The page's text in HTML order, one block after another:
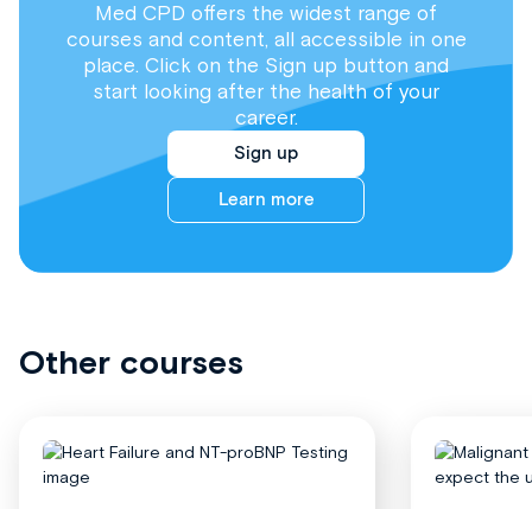
Med CPD offers the widest range of
courses and content, all accessible in one
place. Click on the Sign up button and
start looking after the health of your
career.
Sign up
Learn more
Other courses